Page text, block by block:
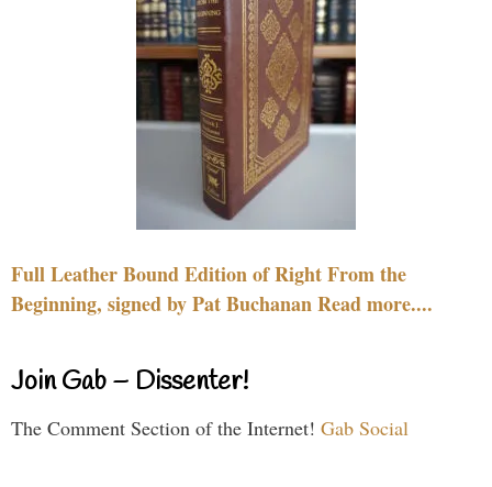
Full Leather Bound Edition of Right From the
Beginning, signed by Pat Buchanan Read more....
Join Gab – Dissenter!
The Comment Section of the Internet! Gab Social